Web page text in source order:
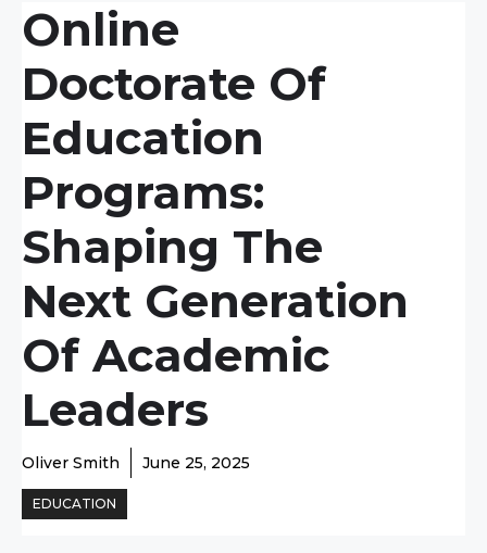
Online
Doctorate Of
Education
Programs:
Shaping The
Next Generation
Of Academic
Leaders
Oliver Smith June 25, 2025
EDUCATION